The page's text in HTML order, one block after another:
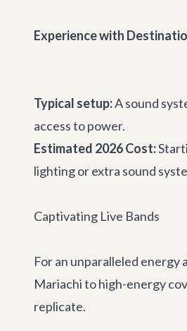
Experience with
Typical setup:A sound
access to power.
Estimated 2026 Cost:
lighting or extra sound
Captivating Live Bands
For an unparalleled energy
Mariachi to high-energy
replicate.